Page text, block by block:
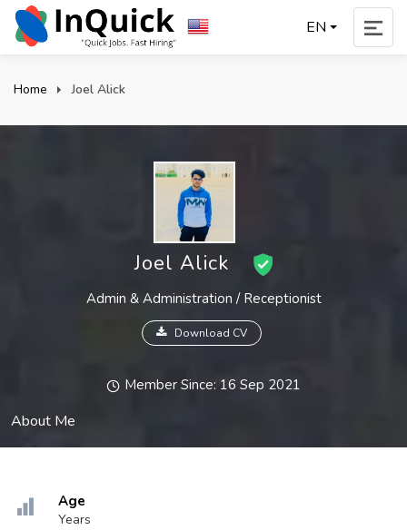
EN
Home Joel Alick
Joel Alick
Admin & Administration / Receptionist
Download CV
Member Since: 16 Sep 2021
About Me
Age
Years